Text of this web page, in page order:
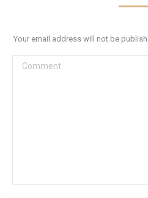
Your email address will not be
Comment